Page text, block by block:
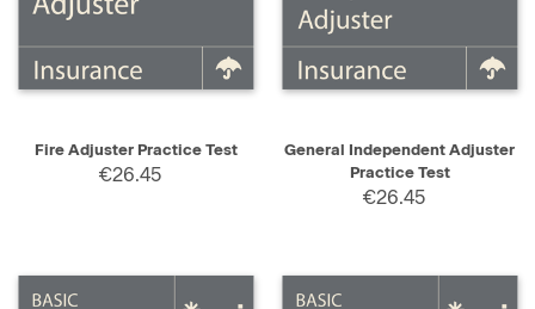
Fire Adjuster Practice Test
€26.45
General Independent Adjuster
Practice Test
€26.45